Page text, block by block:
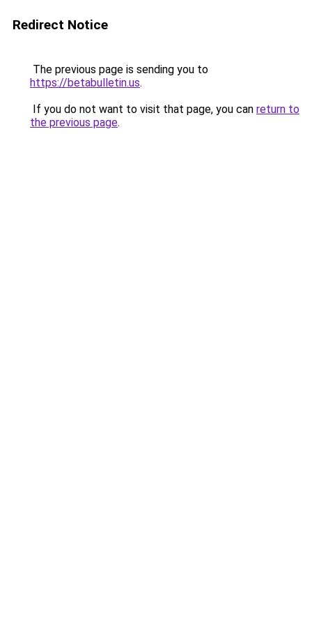
Redirect Notice
The previous page is sending you to
https://betabulletin.us.
If you do not want to visit that page, you can return to
the previous page.